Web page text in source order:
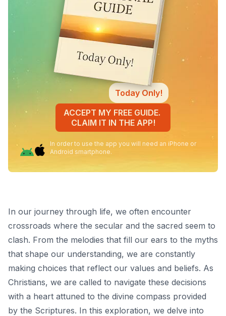
Today Only!
ACCEPT MY FREE GUIDE.
CLAIM IT IN THE APP!
In order to use the app you will need an iPhone or
Android smartphone.
In our journey through life, we often encounter
crossroads where the secular and the sacred seem to
clash. From the melodies that fill our ears to the myths
that shape our understanding, we are constantly
making choices that reflect our values and beliefs. As
Christians, we are called to navigate these decisions
with a heart attuned to the divine compass provided
by the Scriptures. In this exploration, we delve into